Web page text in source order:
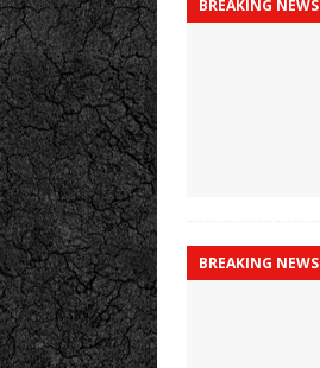
BREAKING NEWS
BREAKING NEWS